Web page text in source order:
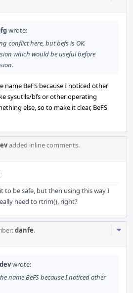
wrote:
conflict here, but befs is OK.
which would be useful before
name BeFS because I noticed other
sysutils/bfs or other operating
else, so to make it clear, BeFS
added inline comments.
to be safe, but then using this way I
need to rtrim(), right?
danfe.
wrote:
name BeFS because I noticed other